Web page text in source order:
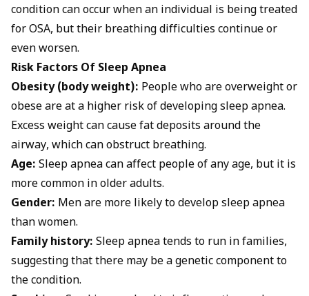
condition can occur when an individual is being treated
for OSA, but their breathing difficulties continue or
even worsen.
Risk Factors Of Sleep Apnea
Obesity (body weight): People who are overweight or
obese are at a higher risk of developing sleep apnea.
Excess weight can cause fat deposits around the
airway, which can obstruct breathing.
Age: Sleep apnea can affect people of any age, but it is
more common in older adults.
Gender: Men are more likely to develop sleep apnea
than women.
Family history: Sleep apnea tends to run in families,
suggesting that there may be a genetic component to
the condition.